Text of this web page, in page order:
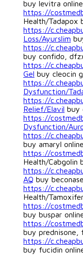
buy levitra
https://
Health/Tadapox
https://
Loss/Ayurslim
https://
buy confido,
https://
Gel buy cleocin
https://
Dysfunction/
https://
Relief/Elavil buy
https://
Dysfunction/
https://
buy amaryl
https://
Health/Cabgolin
https://
AQ buy
https://
Health/
https://
buy buspar
https://
buy prednisone,
https://
buy fucidin